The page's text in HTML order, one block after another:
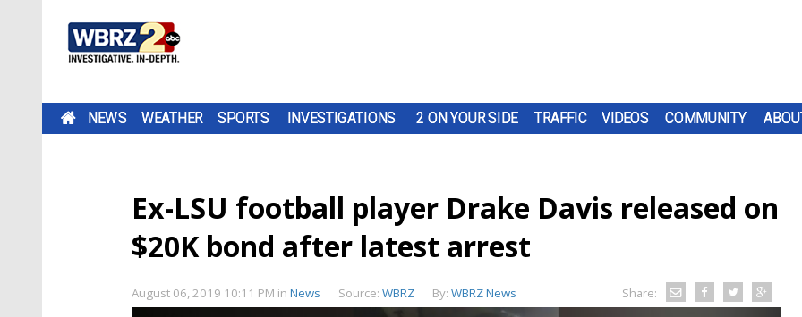
NEWS WEATHER SPORTS INVESTIGATIONS 2 ON YOUR SIDE TRAFFIC VIDEOS COMMUNITY
Ex-LSU football player Drake Davis released on
$20K bond after latest arrest
August 06, 2019 10:11 PM in News Source: WBRZ By: WBRZ News Share: